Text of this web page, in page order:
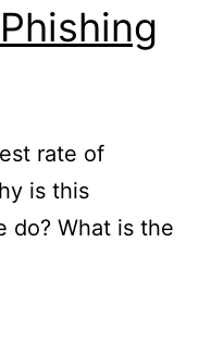
rate of
is this
do? What is the